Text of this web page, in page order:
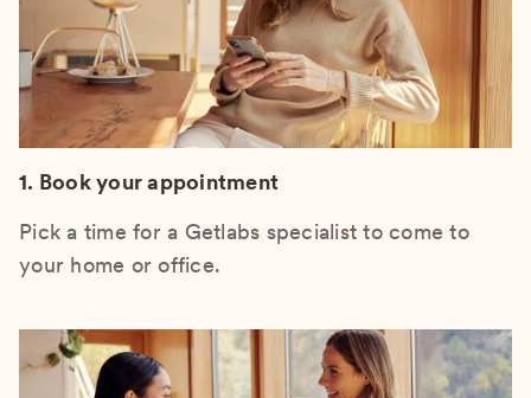
1. Book your appointment
Pick a time for a Getlabs specialist to come to
your home or office.